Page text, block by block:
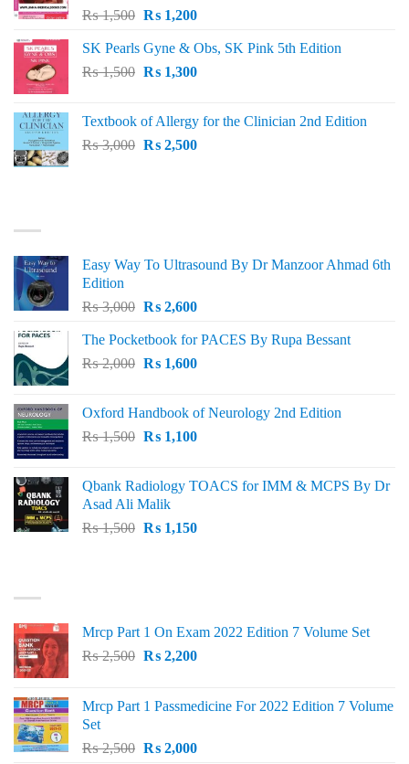
₨1,500 Original
was:
₨ 1,500.
₨1,200Current
is:
₨ 1,200.
SK Pearls Gyne & Obs, SK Pink 5th Edition
₨1,500 Original
₨ 1,500.
₨1,300Current
₨ 1,300.
Textbook of Allergy for the Clinician 2nd Edition
₨3,000 Original
₨2,500Current
Easy Way To Ultrasound By Dr Manzoor Ahmad 6th
Edition
₨3,000 Original
was:
₨ 3,000.
₨2,600Current
is:
₨ 2,600.
The Pocketbook for PACES By Rupa Bessant
₨2,000 Original
₨ 2,000.
₨1,600Current
₨ 1,600.
Oxford Handbook of Neurology 2nd Edition
₨1,500 Original
₨ 1,500.
₨1,100Current
₨ 1,100.
Qbank Radiology TOACS for IMM & MCPS By Dr
Asad Ali Malik
₨1,500 Original
₨1,150Current
Mrcp Part 1 On Exam 2022 Edition 7 Volume Set
₨2,500 Original
₨ 2,500.
₨2,200Current
₨ 2,200.
Mrcp Part 1 Passmedicine For 2022 Edition 7 Volume
Set
₨2,500 Original
₨2,000Current